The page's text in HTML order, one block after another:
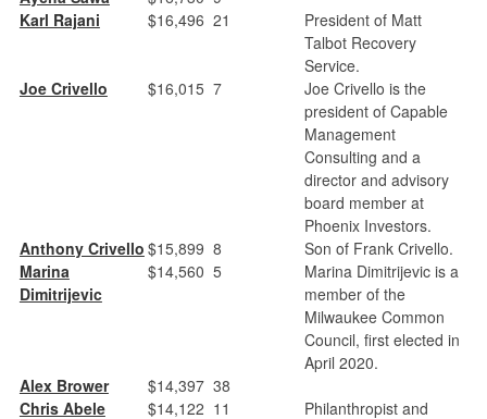
Karl Rajani
$16,496 21
President of Matt
Talbot Recovery
Service.
Joe Crivello
$16,015 7
Joe Crivello is the
president of Capable
Management
Consulting and a
director and advisory
board member at
Phoenix Investors.
Anthony Crivello $15,899 8
Son of Frank Crivello.
Marina
Dimitrijevic
$14,560 5
Marina Dimitrijevic is a
member of the
Milwaukee Common
Council, first elected in
April 2020.
Alex Brower
$14,397 38
Chris Abele
$14,122 11
Philanthropist and